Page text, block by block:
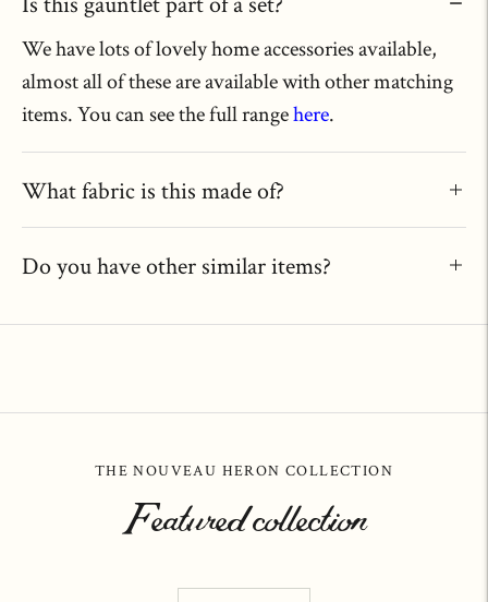
We have lots of lovely home accessories available,
almost all of these are available with other matching
items. You can see the full rangehere.
What fabric is this made of?
Do you have other similar items?
THE NOUVEAU HERON COLLECTION
Featured collection